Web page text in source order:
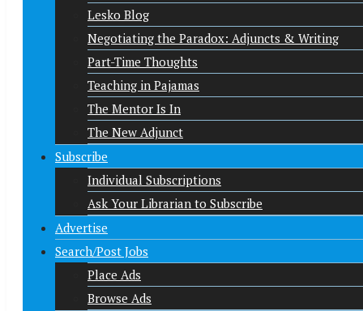
Lesko Blog
Negotiating the Paradox: Adjuncts & Writing
Part-Time Thoughts
Teaching in Pajamas
The Mentor Is In
The New Adjunct
Subscribe
Individual Subscriptions
Ask Your Librarian to Subscribe
Advertise
Search/Post Jobs
Place Ads
Browse Ads